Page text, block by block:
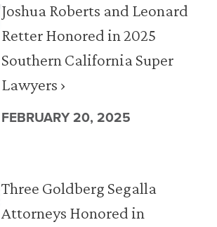
Joshua Roberts and Leonard
Retter Honored in 2025
Southern California Super
Lawyers ›
FEBRUARY 20, 2025
Three Goldberg Segalla
Attorneys Honored in